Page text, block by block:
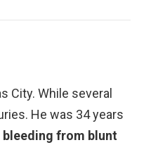
City. While several
He was 34 years
from blunt